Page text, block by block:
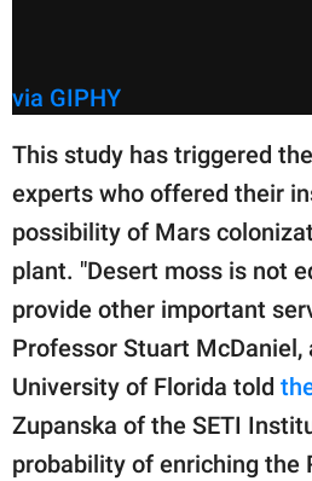
via GIPHY
This study has triggered
experts who offered their
possibility of Mars
plant. "Desert moss is not
provide other important
Professor Stuart
University of Florida told
Zupanska of the SETI
probability of enriching the